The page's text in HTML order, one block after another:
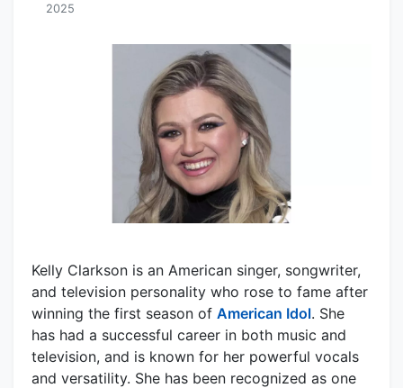
2025
Kelly Clarkson is an American singer, songwriter,
and television personality who rose to fame after
winning the first season of American Idol. She
has had a successful career in both music and
television, and is known for her powerful vocals
and versatility. She has been recognized as one